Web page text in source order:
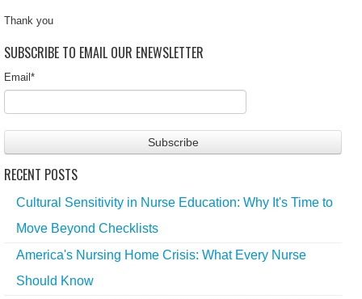
Thank you
SUBSCRIBE TO EMAIL OUR ENEWSLETTER
Email *
RECENT POSTS
Cultural Sensitivity in Nurse Education: Why It's Time to
Move Beyond Checklists
America's Nursing Home Crisis: What Every Nurse
Should Know